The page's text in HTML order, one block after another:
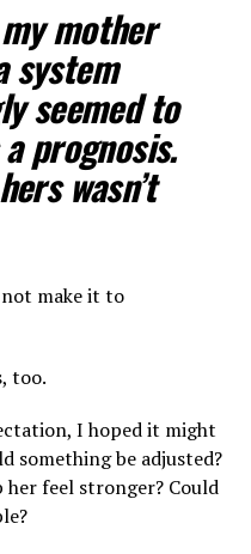
mother
system
seemed to
prognosis.
wasn’t
make it to
too.
I hoped it might
something be adjusted?
feel stronger? Could